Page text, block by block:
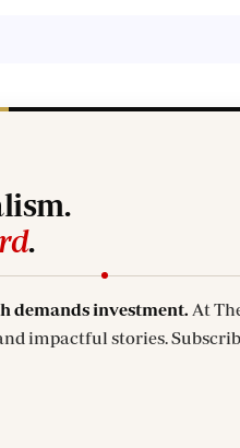
.
demands investment. At
impactful stories.